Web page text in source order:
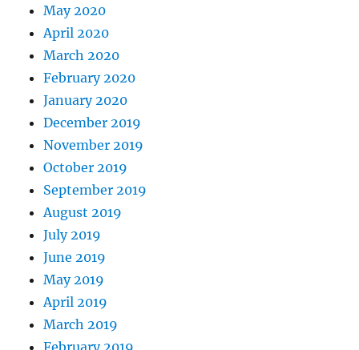
May 2020
April 2020
March 2020
February 2020
January 2020
December 2019
November 2019
October 2019
September 2019
August 2019
July 2019
June 2019
May 2019
April 2019
March 2019